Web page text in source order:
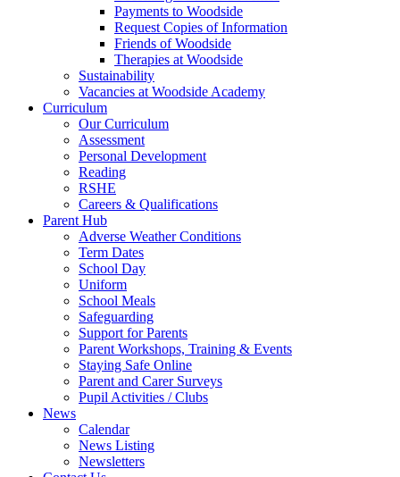
Payments to Woodside
Request Copies of Information
Friends of Woodside
Therapies at Woodside
Sustainability
Vacancies at Woodside Academy
Curriculum
Our Curriculum
Assessment
Personal Development
Reading
RSHE
Careers & Qualifications
Parent Hub
Adverse Weather Conditions
Term Dates
School Day
Uniform
School Meals
Safeguarding
Support for Parents
Parent Workshops, Training & Events
Staying Safe Online
Parent and Carer Surveys
Pupil Activities / Clubs
News
Calendar
News Listing
Newsletters